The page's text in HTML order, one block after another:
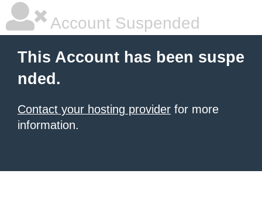
Account Suspended
This Account has been suspe
nded.
Contact your hosting provider for more
information.